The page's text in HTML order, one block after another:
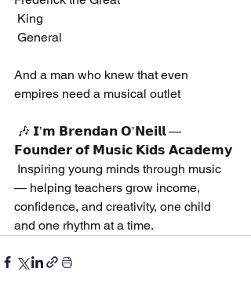
King
General
And a man who knew that even
empires need a musical outlet
🎶 𝗜’𝗺 𝗕𝗿𝗲𝗻𝗱𝗮𝗻 𝗢’𝗡𝗲𝗶𝗹𝗹 —
𝗙𝗼𝘂𝗻𝗱𝗲𝗿 𝗼𝗳 𝗠𝘂𝘀𝗶𝗰 𝗞𝗶𝗱𝘀 𝗔𝗰𝗮𝗱𝗲𝗺𝘆
Inspiring young minds through music
— helping teachers grow income,
confidence, and creativity, one child
and one rhythm at a time.